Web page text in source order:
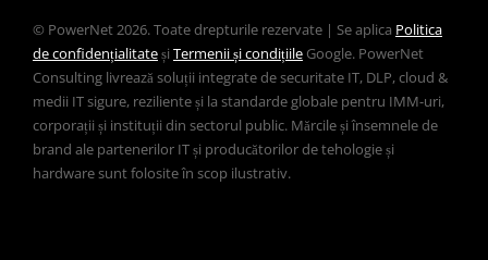
© PowerNet 2026. Toate drepturile rezervate | Se aplica Politica
de confidențialitateși Termenii și condițiileGoogle. PowerNet
Consulting livrează soluții integrate de securitate IT, DLP, cloud &
medii IT sigure, reziliente și la standarde globale pentru IMM-uri,
corporații și instituții din sectorul public. Mărcile și însemnele de
brand ale partenerilor IT și producătorilor de tehologie și
hardware sunt folosite în scop ilustrativ.